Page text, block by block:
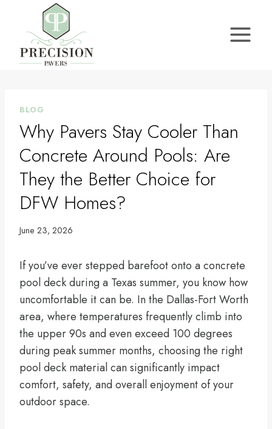
content
BLOG
Why Pavers Stay Cooler Than
Concrete Around Pools: Are
They the Better Choice for
DFW Homes?
June 23, 2026
If you’ve ever stepped barefoot onto a concrete
pool deck during a Texas summer, you know how
uncomfortable it can be. In the Dallas-Fort Worth
area, where temperatures frequently climb into
the upper 90s and even exceed 100 degrees
during peak summer months, choosing the right
pool deck material can significantly impact
comfort, safety, and overall enjoyment of your
outdoor space.